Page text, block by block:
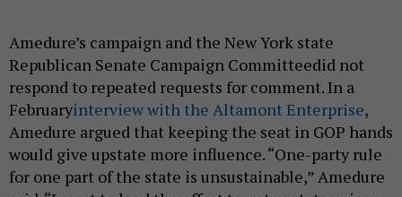
Amedure’s campaign and the New York state
Republican Senate Campaign Committeedid not
respond to repeated requests for comment. In a
Februaryinterview with the Altamont Enterprise,
Amedure argued that keeping the seat in GOP hands
would give upstate more influence. “One-party rule
for one part of the state is unsustainable,” Amedure